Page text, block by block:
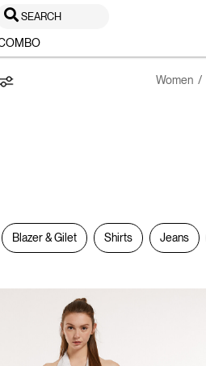
SEARCH
Women
Blazer & Gilet Shirts Jeans